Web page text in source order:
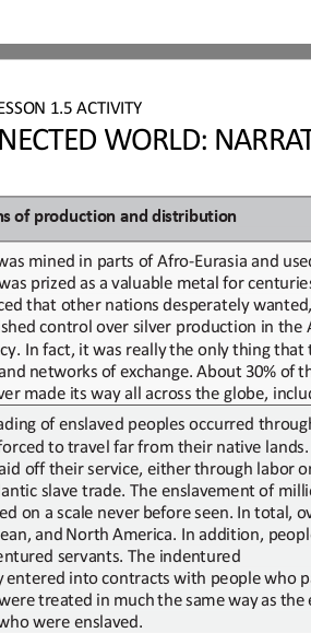
1.5 ACTIVITY
WORLD:
of production and distribution
mined in parts of Afro-Eurasia and
prized as a valuable metal for
that other nations desperately
control over silver production in the
In fact, it was reallythe onlythingthat
networks ofexchange. About 30% of
made its way all across the globe
of enslaved peoples occurred
totravel farfrom their native
off their service, eitherthrough labor
slave trade. The enslavement of
on a scale never before seen. In total,
and North America. In addition,
servants. The indentured
entered intocontracts with peoplewho
treated in muchthe samewayas the
were enslaved.